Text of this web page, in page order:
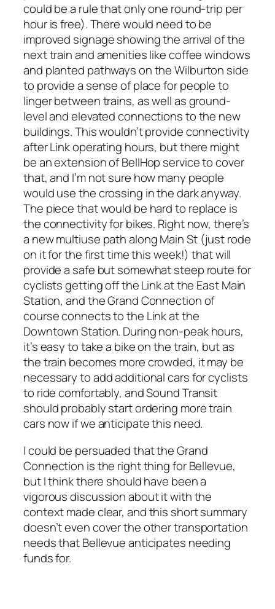
could be a rule that only one round-trip per
hour is free). There would need to be
improved signage showing the arrival of the
next train and amenities like coffee windows
and planted pathways on the Wilburton side
to provide a sense of place for people to
linger between trains, as well as ground-
level and elevated connections to the new
buildings. This wouldn’t provide connectivity
after Link operating hours, but there might
be an extension of BellHop service to cover
that, and I’m not sure how many people
would use the crossing in the dark anyway.
The piece that would be hard to replace is
the connectivity for bikes. Right now, there’s
a new multiuse path along Main St (just rode
on it for the first time this week!) that will
provide a safe but somewhat steep route for
cyclists getting off the Link at the East Main
Station, and the Grand Connection of
course connects to the Link at the
Downtown Station. During non-peak hours,
it’s easy to take a bike on the train, but as
the train becomes more crowded, it may be
necessary to add additional cars for cyclists
to ride comfortably, and Sound Transit
should probably start ordering more train
cars now if we anticipate this need.
I could be persuaded that the Grand
Connection is the right thing for Bellevue,
but I think there should have been a
vigorous discussion about it with the
context made clear, and this short summary
doesn’t even cover the other transportation
needs that Bellevue anticipates needing
funds for.